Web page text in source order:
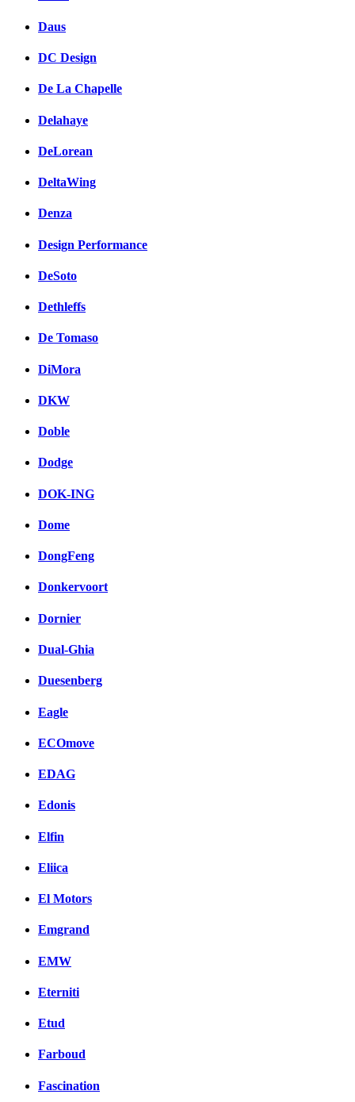
Daus
DC Design
De La Chapelle
Delahaye
DeLorean
DeltaWing
Denza
Design Performance
DeSoto
Dethleffs
De Tomaso
DiMora
DKW
Doble
Dodge
DOK-ING
Dome
DongFeng
Donkervoort
Dornier
Dual-Ghia
Duesenberg
Eagle
ECOmove
EDAG
Edonis
Elfin
Eliica
El Motors
Emgrand
EMW
Eterniti
Etud
Farboud
Fascination